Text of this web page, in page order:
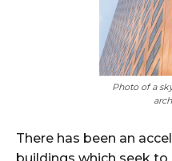
Photo of a
There has been an